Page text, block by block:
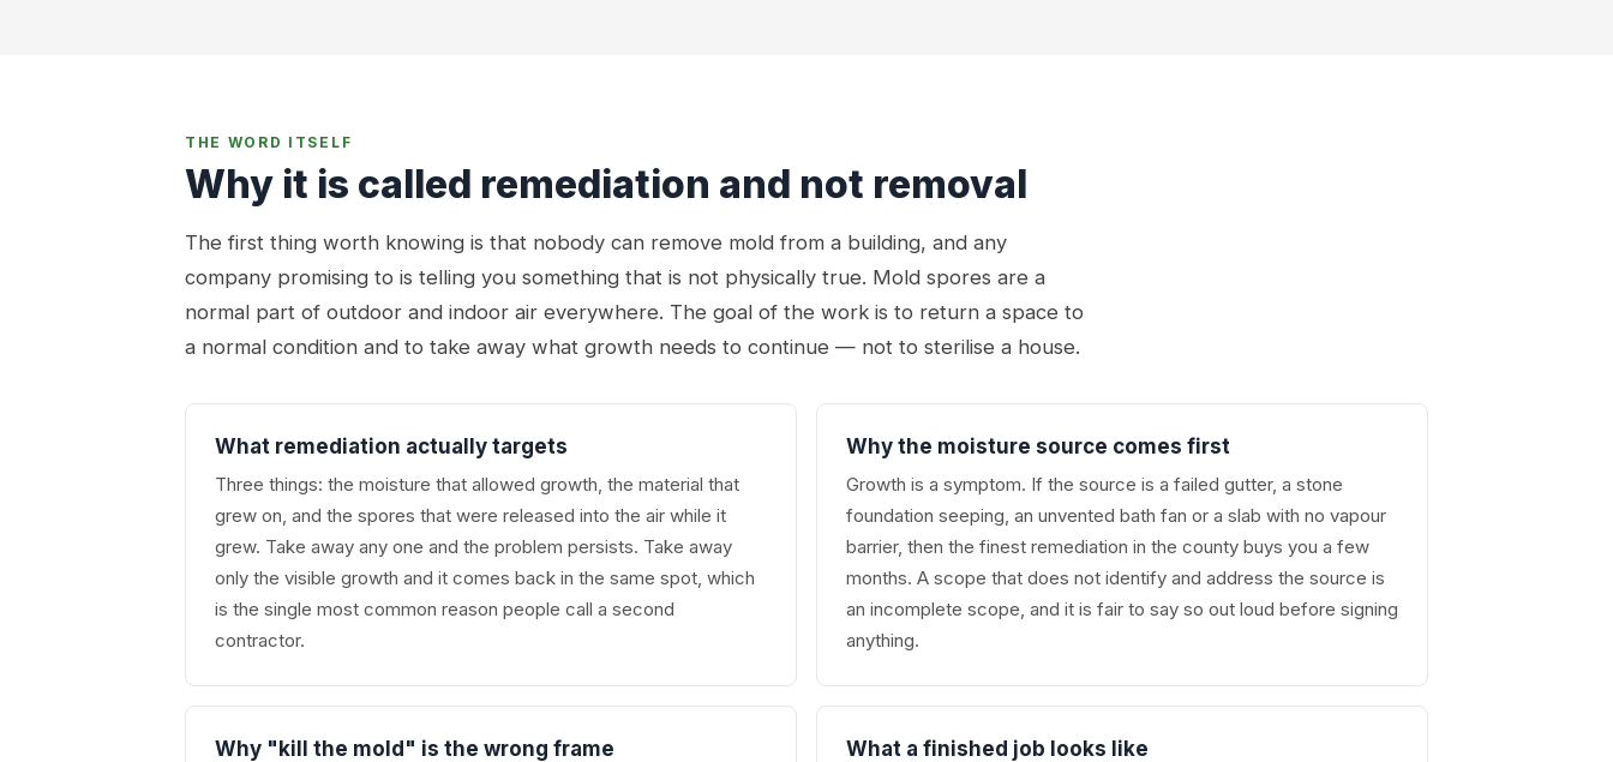
THE WORD ITSELF
Why it is called remediation and not removal
The first thing worth knowing is that nobody can remove mold from a building, and any
company promising to is telling you something that is not physically true. Mold spores are a
normal part of outdoor and indoor air everywhere. The goal of the work is to return a space to
a normal condition and to take away what growth needs to continue — not to sterilise a house.
What remediation actually targets
Three things: the moisture that allowed growth, the material that
grew on, and the spores that were released into the air while it
grew. Take away any one and the problem persists. Take away
only the visible growth and it comes back in the same spot, which
is the single most common reason people call a second
contractor.
Why the moisture source comes first
Growth is a symptom. If the source is a failed gutter, a stone
foundation seeping, an unvented bath fan or a slab with no vapour
barrier, then the finest remediation in the county buys you a few
months. A scope that does not identify and address the source is
an incomplete scope, and it is fair to say so out loud before signing
anything.
Why "kill the mold" is the wrong frame What a finished job looks like